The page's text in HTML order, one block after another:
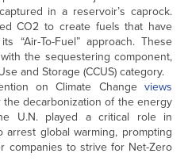
in a reservoir’s caprock.
CO2 to create fuels that have
“Air-To-Fuel” approach. These
the sequestering component,
and Storage (CCUS) category.
on Climate Change views
decarbonization of the energy
U.N. played a critical role in
global warming, prompting
companies to strive for Net-Zero